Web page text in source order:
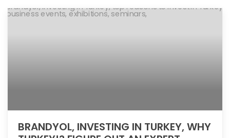
BRANDYOL, INVESTING IN TURKEY, WHY